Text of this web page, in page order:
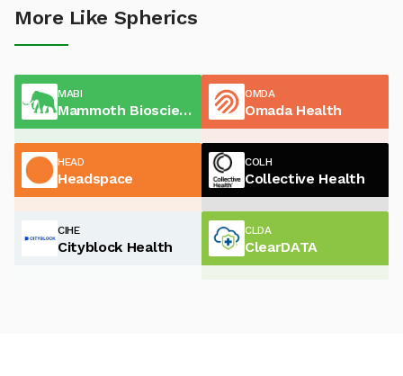
More Like Spherics
MABI
Mammoth Biosciences
OMDA
Omada Health
HEAD
Headspace
COLH
Collective Health
CIHE
Cityblock Health
CLDA
ClearDATA